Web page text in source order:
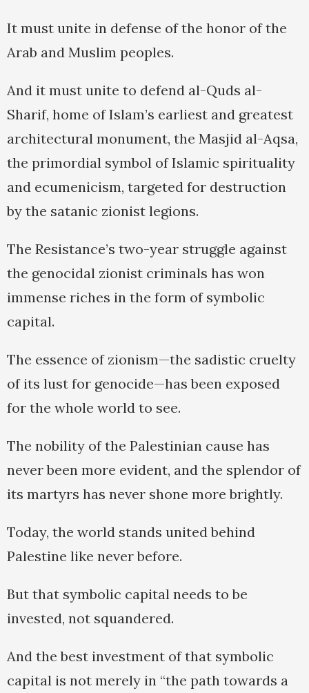
It must unite in defense of the honor of the
Arab and Muslim peoples.
And it must unite to defend al-Quds al-
Sharif, home of Islam’s earliest and greatest
architectural monument, the Masjid al-Aqsa,
the primordial symbol of Islamic spirituality
and ecumenicism, targeted for destruction
by the satanic zionist legions.
The Resistance’s two-year struggle against
the genocidal zionist criminals has won
immense riches in the form of symbolic
capital.
The essence of zionism—the sadistic cruelty
of its lust for genocide—has been exposed
for the whole world to see.
The nobility of the Palestinian cause has
never been more evident, and the splendor of
its martyrs has never shone more brightly.
Today, the world stands united behind
Palestine like never before.
But that symbolic capital needs to be
invested, not squandered.
And the best investment of that symbolic
capital is not merely in “the path towards a